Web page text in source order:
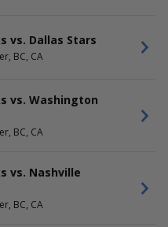
vs. Dallas Stars
BC, CA
vs. Washington
BC, CA
vs. Nashville
BC, CA